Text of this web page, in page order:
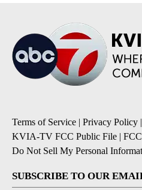
Terms of Service | Privacy Policy |
KVIA-TV FCC Public File |
Do Not Sell My Personal
SUBSCRIBE TO OUR